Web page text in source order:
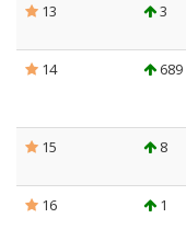
13
3
14
689
15
8
16
1